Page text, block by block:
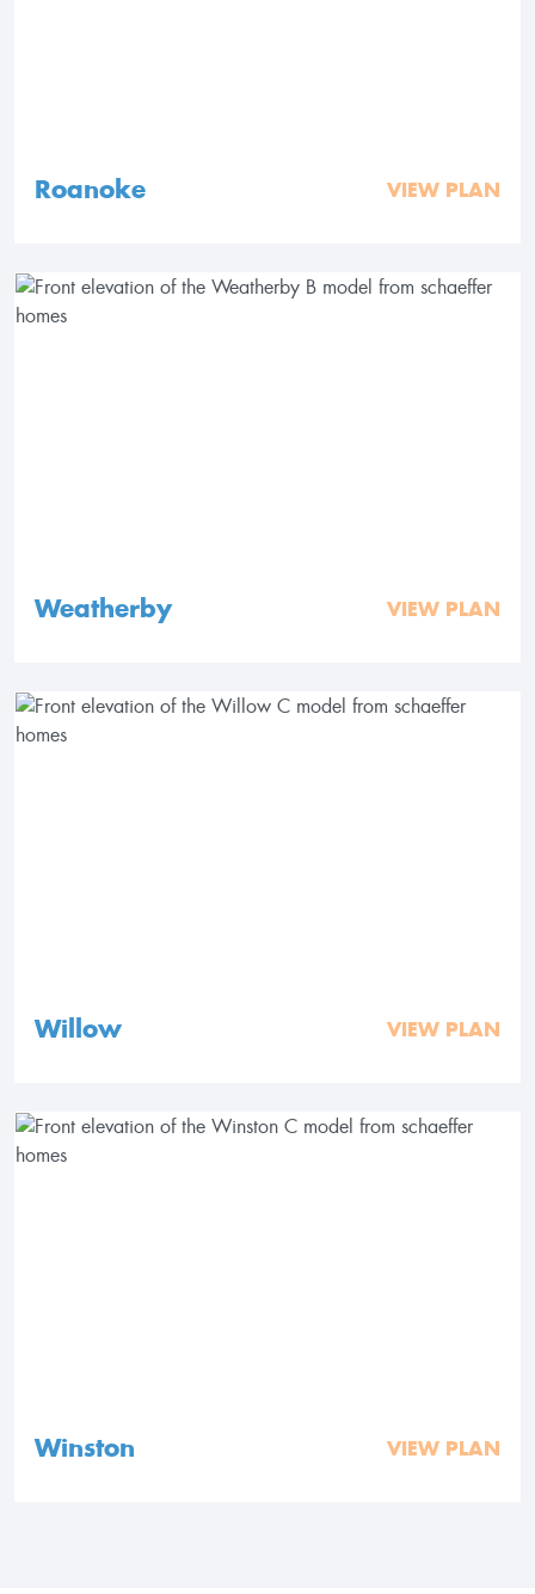
Roanoke VIEW PLAN
Weatherby VIEW PLAN
Willow VIEW PLAN
Winston VIEW PLAN